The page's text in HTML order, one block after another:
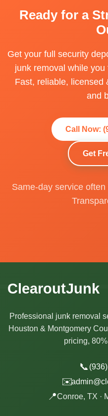
Ready for a
Get your full security
junk removal while
Fast, reliable, licensed
and
Call Now:
Get
Same-day service
ClearoutJunk
Professional junk removal
Houston & Montgomery
pricing,
📞
✉️
📍Conroe, TX ·